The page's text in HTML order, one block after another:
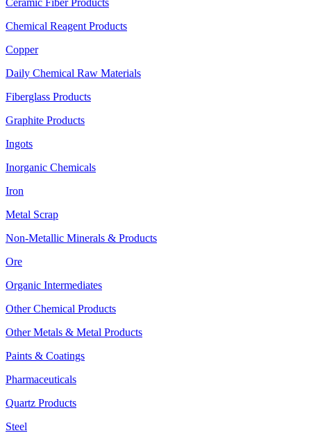
Ceramic Fiber Products
Chemical Reagent Products
Copper
Daily Chemical Raw Materials
Fiberglass Products
Graphite Products
Ingots
Inorganic Chemicals
Iron
Metal Scrap
Non-Metallic Minerals & Products
Ore
Organic Intermediates
Other Chemical Products
Other Metals & Metal Products
Paints & Coatings
Pharmaceuticals
Quartz Products
Steel